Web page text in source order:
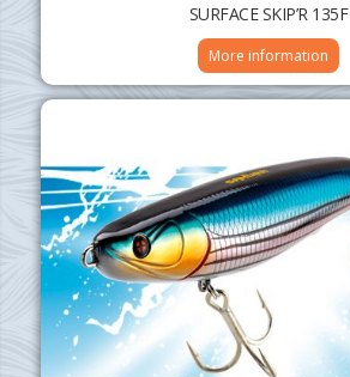
SURFACE SKIP’R 135F
More information